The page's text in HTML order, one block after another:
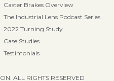
Caster Brakes Overview
The Industrial Lens Podcast Series
2022 Turning Study
Case Studies
Testimonials
ALL RIGHTS RESERVED